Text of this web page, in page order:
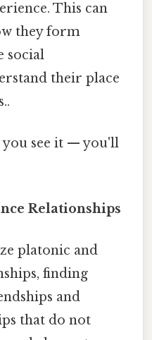
This can
they form
social
their place
you see it — you'll
Relationships
platonic and
finding
and
that do not